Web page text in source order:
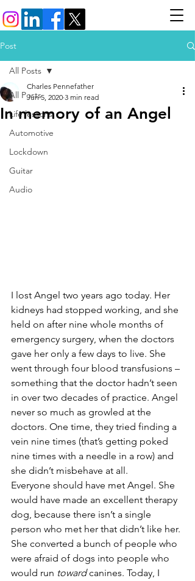
Post
All Posts
Life lessons
Automotive
Lockdown
Guitar
Audio
All Posts
In memory of an Angel
Charles Pennefather
Jun 5, 2020 3 min read
I lost Angel two years ago today. Her
kidneys had stopped working, and she
held on after nine whole months of
emergency surgery, when the doctors
gave her only a few days to live. She
went through four blood transfusions –
something that the doctor hadn’t seen
in over two decades of practice. Angel
never so much as growled at the
doctors. One time, they tried finding a
vein nine times (that’s getting poked
nine times with a needle in a row) and
she didn’t misbehave at all.
Everyone should have met Angel. She
would have made an excellent therapy
dog, because there isn’t a single
person who met her that didn’t like her.
She converted a bunch of people who
were afraid of dogs into people who
would run toward canines. Today, I